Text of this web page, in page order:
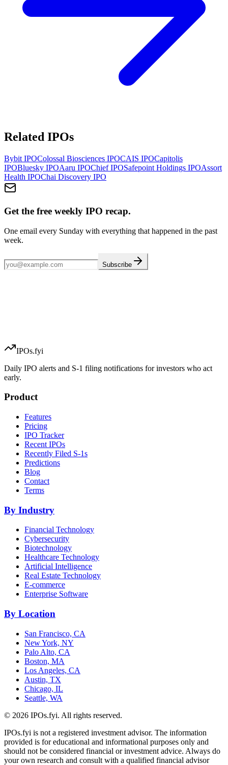
Related IPOs
Bybit IPOColossal Biosciences IPOCAIS IPOCapitolis
IPOBluesky IPOAaru IPOChiefIPOSafepoint Holdings IPOAssort
Health IPOChai Discovery IPO
Get the free weekly IPO recap.
One email every Sunday with everything that happened in the past
week.
Subscribe
IPOs.fyi
Daily IPO alerts and S-1 filing notifications for investors who act
early.
Product
Features
Pricing
IPO Tracker
Recent IPOs
Recently Filed S-1s
Predictions
Blog
Contact
Terms
By Industry
Financial Technology
Cybersecurity
Biotechnology
Healthcare Technology
Artificial Intelligence
Real Estate Technology
E-commerce
Enterprise Software
By Location
San Francisco, CA
New York, NY
Palo Alto, CA
Boston, MA
Los Angeles, CA
Austin, TX
Chicago, IL
Seattle, WA
© 2026 IPOs.fyi. All rights reserved.
IPOs.fyi is not a registered investment advisor. The information
provided is for educational and informational purposes only and
should not be considered financial or investment advice. Always do
your own research and consult with a qualified financial advisor